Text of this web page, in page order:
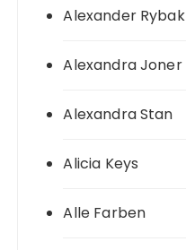
Alexander Rybak
Alexandra Joner
Alexandra Stan
Alicia Keys
Alle Farben